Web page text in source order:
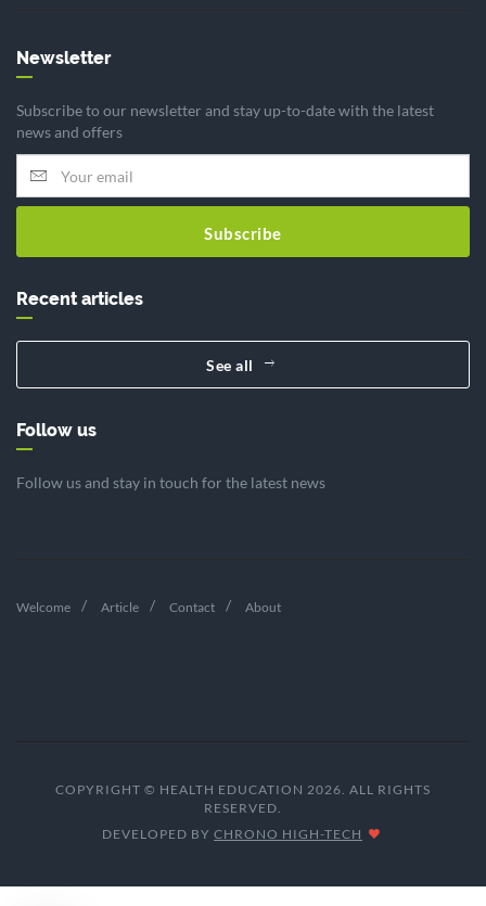
Newsletter
Subscribe to our newsletter and stay up-to-date with the latest
news and offers
Subscribe
Recent articles
See all
Follow us
Follow us and stay in touch for the latest news
Welcome Article Contact About
COPYRIGHT © HEALTH EDUCATION 2026. ALL RIGHTS
RESERVED.
DEVELOPED BY CHRONO HIGH-TECH